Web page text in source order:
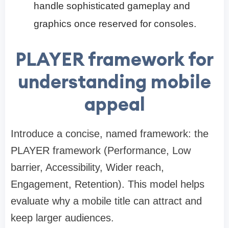
handle sophisticated gameplay and
graphics once reserved for consoles.
PLAYER framework for
understanding mobile
appeal
Introduce a concise, named framework: the
PLAYER framework (Performance, Low
barrier, Accessibility, Wider reach,
Engagement, Retention). This model helps
evaluate why a mobile title can attract and
keep larger audiences.